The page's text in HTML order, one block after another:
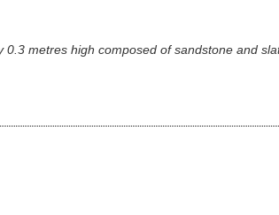
metres high composed of sandstone and